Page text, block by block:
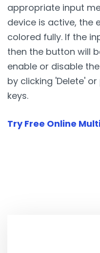
appropriate input
device is active, the
colored fully. If the
then the button will
enable or disable
by clicking 'Delete'
keys.
Try Free Online